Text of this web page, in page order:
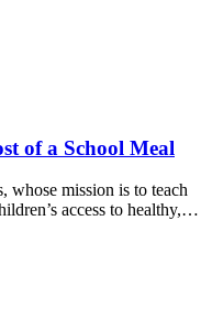
of a School Meal
whose mission is to teach
access to healthy,…